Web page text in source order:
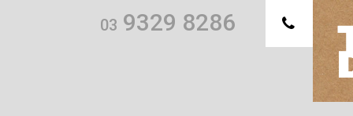
03 9329 8286